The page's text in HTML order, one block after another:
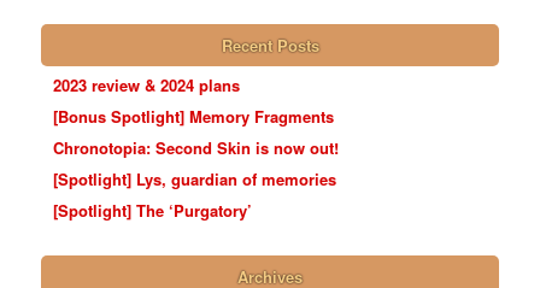
Recent Posts
2023 review & 2024 plans
[Bonus Spotlight] Memory Fragments
Chronotopia: Second Skin is now out!
[Spotlight] Lys, guardian of memories
[Spotlight] The ‘Purgatory’
Archives